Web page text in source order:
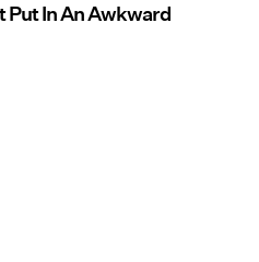
Put In An Awkward